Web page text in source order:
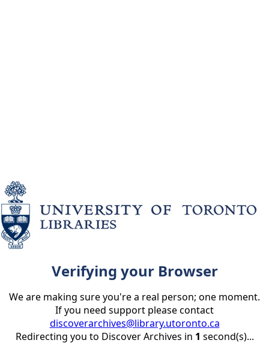
Verifying your Browser
We are making sure you're a real person; one moment.
If you need support please contact
discoverarchives@library.utoronto.ca
Redirecting you to Discover Archives in 1 second(s)...